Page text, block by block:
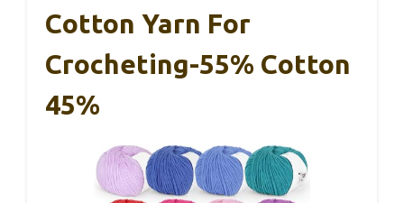
Cotton Yarn For
Crocheting-55% Cotton
45%